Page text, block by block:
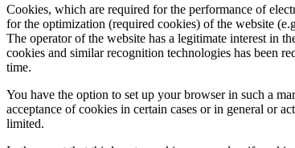
Cookies, which are required for the performance of
for the optimization (required cookies) of the website
The operator of the website has a legitimate interest in
cookies and similar recognition technologies has been
time.
You have the option to set up your browser in such a
acceptance of cookies in certain cases or in general or
limited.